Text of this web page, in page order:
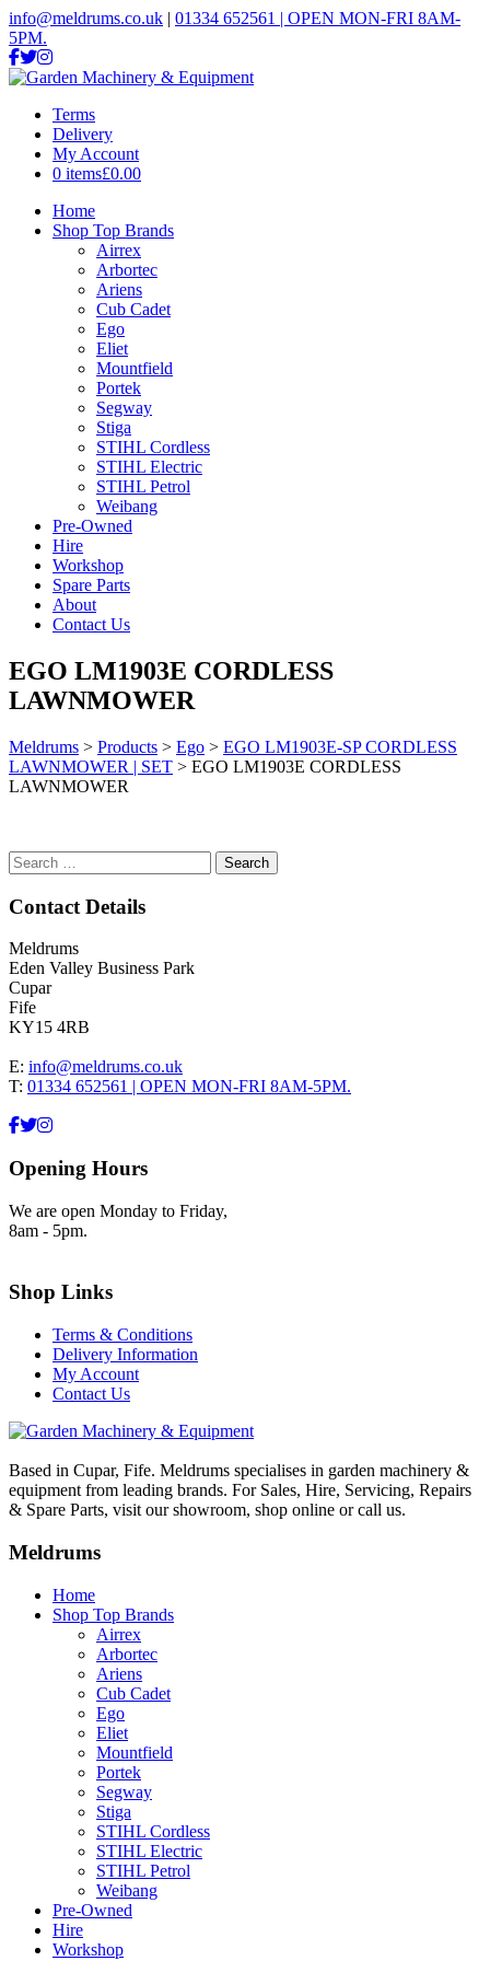
info@meldrums.co.uk | 01334 652561 | OPEN MON-FRI 8AM-
5PM.
Terms
Delivery
My Account
0 items£0.00
Home
Shop Top Brands
Airrex
Arbortec
Ariens
Cub Cadet
Ego
Eliet
Mountfield
Portek
Segway
Stiga
STIHL Cordless
STIHL Electric
STIHL Petrol
Weibang
Pre-Owned
Hire
Workshop
Spare Parts
About
Contact Us
EGO LM1903E CORDLESS
LAWNMOWER
Meldrums > Products > Ego > EGO LM1903E-SP CORDLESS
LAWNMOWER | SET > EGO LM1903E CORDLESS
LAWNMOWER
Search
for:
Contact Details
Meldrums
Eden Valley Business Park
Cupar
Fife
KY15 4RB
E: info@meldrums.co.uk
T: 01334 652561 | OPEN MON-FRI 8AM-5PM.
Opening Hours
We are open Monday to Friday,
8am - 5pm.
Shop Links
Terms & Conditions
Delivery Information
My Account
Contact Us
Based in Cupar, Fife. Meldrums specialises in garden machinery &
equipment from leading brands. For Sales, Hire, Servicing, Repairs
& Spare Parts, visit our showroom, shop online or call us.
Meldrums
Home
Shop Top Brands
Airrex
Arbortec
Ariens
Cub Cadet
Ego
Eliet
Mountfield
Portek
Segway
Stiga
STIHL Cordless
STIHL Electric
STIHL Petrol
Weibang
Pre-Owned
Hire
Workshop